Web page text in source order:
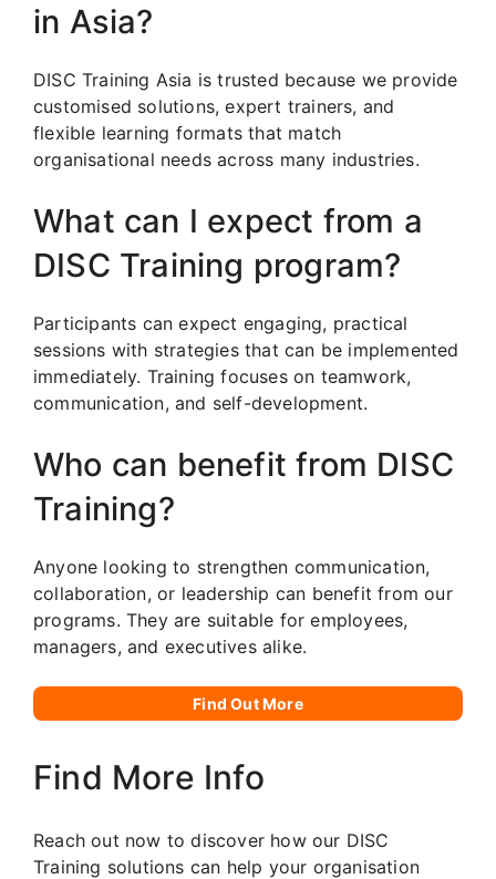
in Asia?
DISC Training Asia is trusted because we provide
customised solutions, expert trainers, and
flexible learning formats that match
organisational needs across many industries.
What can I expect from a
DISC Training program?
Participants can expect engaging, practical
sessions with strategies that can be implemented
immediately. Training focuses on teamwork,
communication, and self-development.
Who can benefit from DISC
Training?
Anyone looking to strengthen communication,
collaboration, or leadership can benefit from our
programs. They are suitable for employees,
managers, and executives alike.
Find Out More
Find More Info
Reach out now to discover how our DISC
Training solutions can help your organisation